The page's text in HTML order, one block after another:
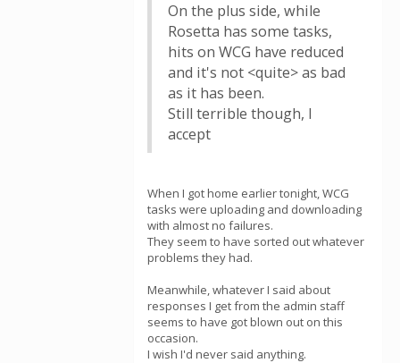
On the plus side, while
Rosetta has some tasks,
hits on WCG have reduced
and it's not <quite> as bad
as it has been.
Still terrible though, I
accept
When I got home earlier tonight, WCG
tasks were uploading and downloading
with almost no failures.
They seem to have sorted out whatever
problems they had.
Meanwhile, whatever I said about
responses I get from the admin staff
seems to have got blown out on this
occasion.
I wish I'd never said anything.